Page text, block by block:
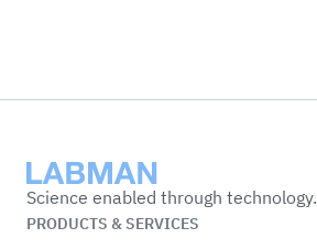
Labman
Science enabled through technology.
PRODUCTS & SERVICES